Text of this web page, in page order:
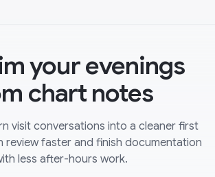
your evenings
chart notes
visit conversations into a cleaner first
review faster and finish documentation
less after-hours work.